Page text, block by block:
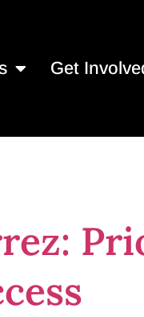
Get